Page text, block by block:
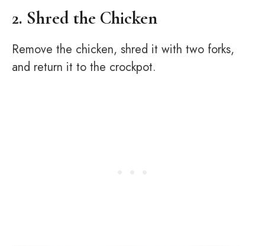
2. Shred the Chicken
Remove the chicken, shred it with two forks,
and return it to the crockpot.